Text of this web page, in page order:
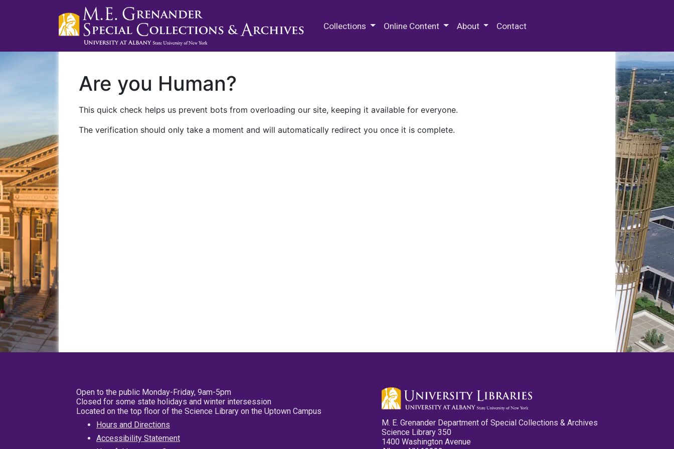
Collections Online Content About Contact
Are you Human?
This quick check helps us prevent bots from overloading our site, keeping it available for everyone.
The verification should only take a moment and will automatically redirect you once it is complete.
Open to the public Monday-Friday, 9am-5pm
Closed for some state holidays and winter intersession
Located on the top floor of the Science Library on the Uptown Campus
Hours and Directions
Accessibility Statement
M. E. Grenander Department of Special Collections & Archives
Science Library 350
1400 Washington Avenue